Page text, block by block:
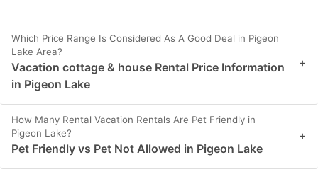
Which Price Range Is Considered As A Good Deal in Pigeon
Lake Area?
Vacation cottage & house Rental Price Information
in Pigeon Lake
+
How Many Rental Vacation Rentals Are Pet Friendly in
Pigeon Lake?
Pet Friendly vs Pet Not Allowed in Pigeon Lake
+